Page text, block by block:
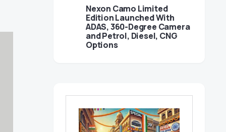
Nexon Camo Limited
Edition Launched With
ADAS, 360-Degree Camera
and Petrol, Diesel, CNG
Options